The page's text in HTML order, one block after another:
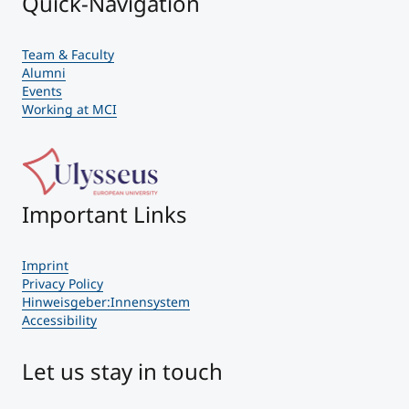
Team & Faculty
Alumni
Events
Working at MCI
Important Links
Imprint
Privacy Policy
Hinweisgeber:Innensystem
Accessibility
Let us stay in touch